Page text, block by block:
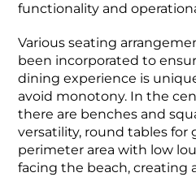
functionality and
Various seating
been incorporated to
dining experience is
avoid monotony. In the
there are benches and
versatility, round tables for
perimeter area with low
facing the beach, creating